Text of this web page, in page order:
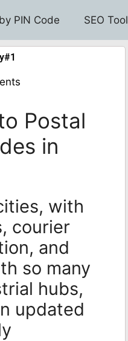
PIN Code SEO Tool
Postal
in
with
courier
and
so many
hubs,
updated